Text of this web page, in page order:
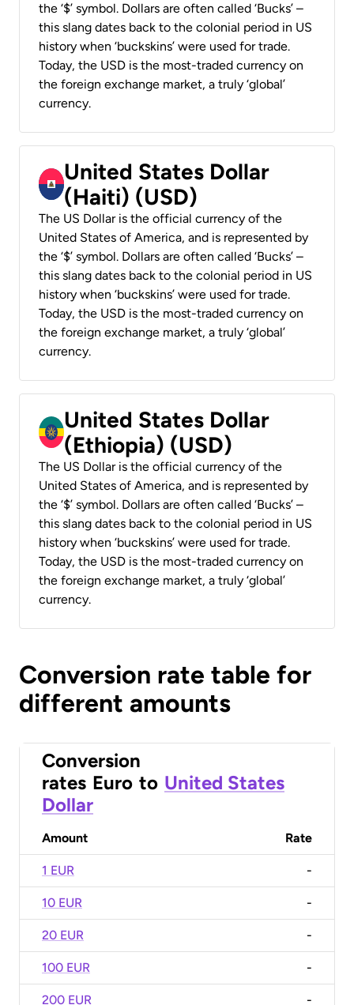
the ‘$’ symbol. Dollars are often called ‘Bucks’ –
this slang dates back to the colonial period in US
history when ‘buckskins’ were used for trade.
Today, the USD is the most-traded currency on
the foreign exchange market, a truly ‘global’
currency.
United States Dollar
(Haiti) (USD)
The US Dollar is the official currency of the
United States of America, and is represented by
the ‘$’ symbol. Dollars are often called ‘Bucks’ –
this slang dates back to the colonial period in US
history when ‘buckskins’ were used for trade.
Today, the USD is the most-traded currency on
the foreign exchange market, a truly ‘global’
currency.
United States Dollar
(Ethiopia) (USD)
The US Dollar is the official currency of the
United States of America, and is represented by
the ‘$’ symbol. Dollars are often called ‘Bucks’ –
this slang dates back to the colonial period in US
history when ‘buckskins’ were used for trade.
Today, the USD is the most-traded currency on
the foreign exchange market, a truly ‘global’
currency.
Conversion rate table for
different amounts
Conversion
rates Euro to United States
Dollar
Amount Rate
1 EUR -
10 EUR -
20 EUR -
100 EUR -
200 EUR -